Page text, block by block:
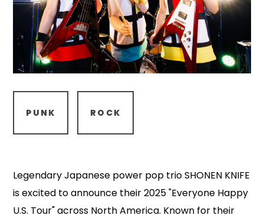
PUNK ROCK
Legendary Japanese power pop trio SHONEN KNIFE
is excited to announce their 2025 "Everyone Happy
U.S. Tour" across North America. Known for their